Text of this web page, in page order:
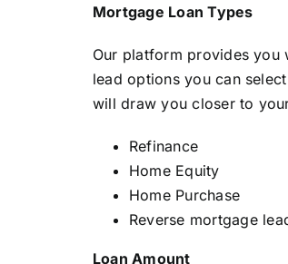
Mortgage Loan Types
Our platform provides you
lead options you can
will draw you closer to
Refinance
Home Equity
Home Purchase
Reverse mortgage
Loan Amount